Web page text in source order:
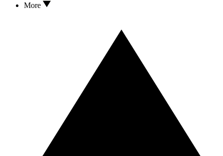
More